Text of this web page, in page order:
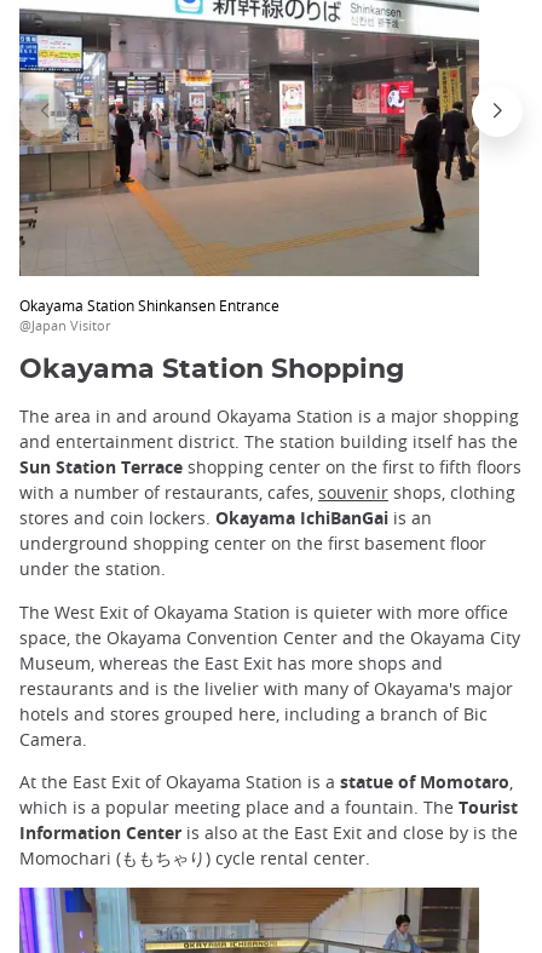
Okayama Station Shinkansen Entrance
@Japan Visitor
Okayama Station Shopping
The area in and around Okayama Station is a major shopping
and entertainment district. The station building itself has the
Sun Station Terrace shopping center on the first to fifth floors
with a number of restaurants, cafes, souvenir shops, clothing
stores and coin lockers. Okayama IchiBanGai is an
underground shopping center on the first basement floor
under the station.
The West Exit of Okayama Station is quieter with more office
space, the Okayama Convention Center and the Okayama City
Museum, whereas the East Exit has more shops and
restaurants and is the livelier with many of Okayama's major
hotels and stores grouped here, including a branch of Bic
Camera.
At the East Exit of Okayama Station is a statue of Momotaro
which is a popular meeting place and a fountain. The Tourist
Information Center is also at the East Exit and close by is the
Momochari (ももちゃり) cycle rental center.